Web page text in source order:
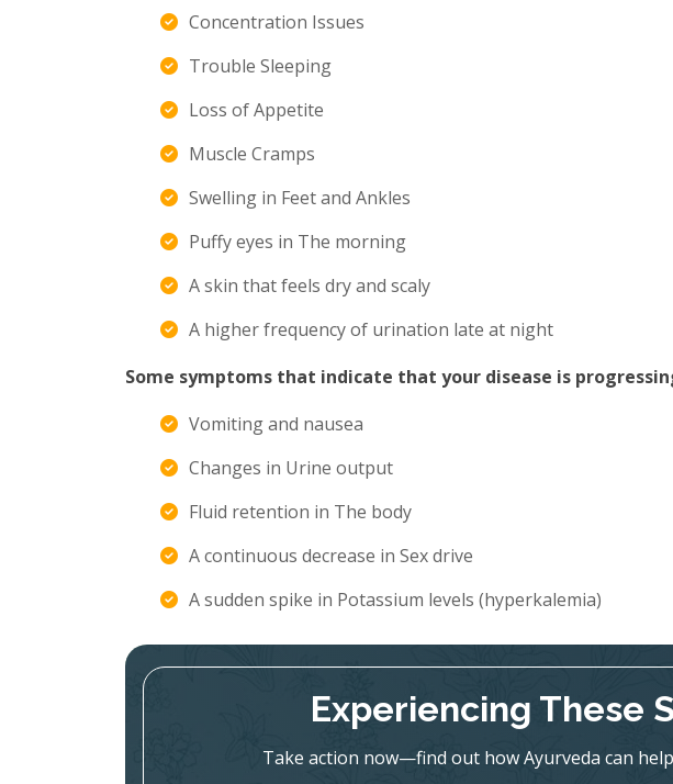
Concentration Issues
Trouble Sleeping
Loss of Appetite
Muscle Cramps
Swelling in Feet and Ankles
Puffy eyes in The morning
A skin that feels dry and scaly
A higher frequency of urination late at night
Some symptoms that indicate that your disease is
Vomiting and nausea
Changes in Urine output
Fluid retention in The body
A continuous decrease in Sex drive
A sudden spike in Potassium levels (hyperkalemia)
Experiencing These
Take action now—find out how Ayurveda can